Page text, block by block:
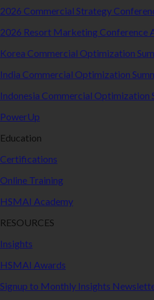
2026 Commercial Strategy
2026 Resort Marketing Conference
Korea Commercial Optimization
India Commercial Optimization
Indonesia Commercial Optimization
PowerUp
Education
Certifications
Online Training
HSMAI Academy
RESOURCES
Insights
HSMAI Awards
Signup to Monthly Insights